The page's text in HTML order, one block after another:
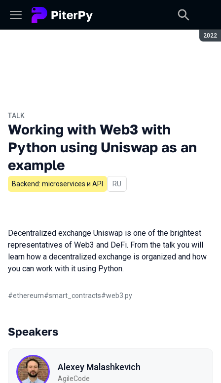
2022
TALK
Working with Web3 with
Python using Uniswap as an
example
Backend: microservices и API In Russian
RU
Decentralized exchange Uniswap is one of the brightest
representatives of Web3 and DeFi. From the talk you will
learn how a decentralized exchange is organized and how
you can work with it using Python.
#ethereum#smart_contracts#web3.py
Speakers
Alexey Malashkevich
AgileCode